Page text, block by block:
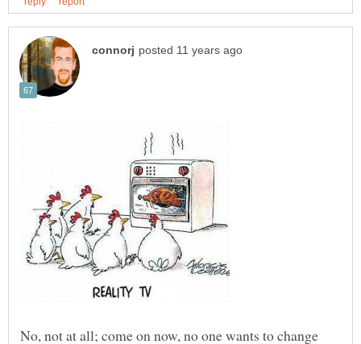
No, not at all; come on now, no one wants to change